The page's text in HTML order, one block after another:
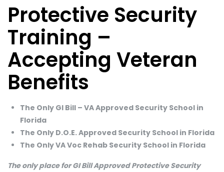
Protective Security
Training –
Accepting Veteran
Benefits
The Only GI Bill – VA Approved Security School in
Florida
The Only D.O.E. Approved Security School in Florida
The Only VA Voc Rehab Security School in Florida
The only place for GI Bill Approved Protective Security